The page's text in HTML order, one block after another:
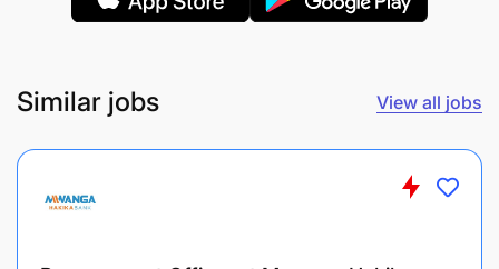
Similar jobs View all jobs